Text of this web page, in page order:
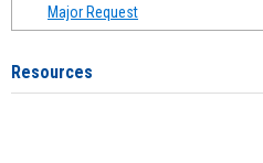
Major Request
Resources